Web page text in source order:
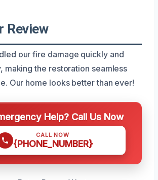
Review
our fire damage quickly and
making the restoration seamless
Our home looks better than ever!
Help? Call Us Now
CALL NOW
{PHONE_NUMBER}